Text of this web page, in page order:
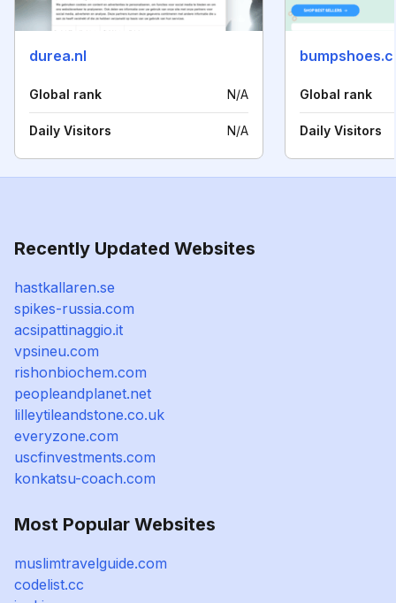
durea.nl
Global rank N/A
Daily Visitors N/A
Global rank
Daily Visitors
Recently Updated Websites
hastkallaren.se
spikes-russia.com
acsipattinaggio.it
vpsineu.com
rishonbiochem.com
peopleandplanet.net
lilleytileandstone.co.uk
everyzone.com
uscfinvestments.com
konkatsu-coach.com
Most Popular Websites
muslimtravelguide.com
codelist.cc